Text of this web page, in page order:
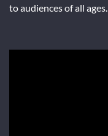
to audiences of all ages.